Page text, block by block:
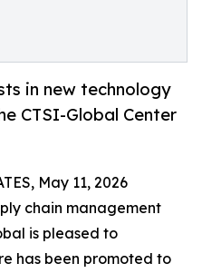
in new technology
CTSI-Global Center
May 11, 2026
chain management
is pleased to
has been promoted to